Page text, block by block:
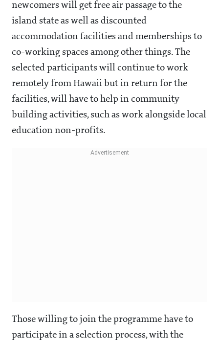
newcomers will get free air passage to the
island state as well as discounted
accommodation facilities and memberships to
co-working spaces among other things. The
selected participants will continue to work
remotely from Hawaii but in return for the
facilities, will have to help in community
building activities, such as work alongside local
education non-profits.
Those willing to join the programme have to
participate in a selection process, with the